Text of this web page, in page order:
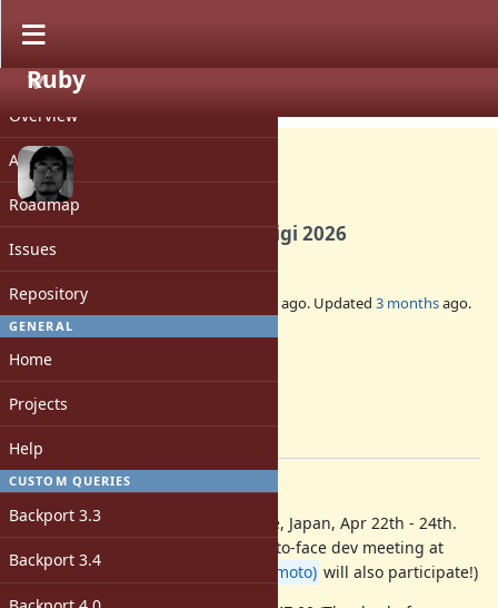
PROJECT
Overview
Activity
Roadmap
Issues
Repository
GENERAL
Home
Projects
Help
CUSTOM QUERIES
Backport 3.3
Backport 3.4
Ruby
Misc #21916
DevMeeting before RubyKaigi 2026
Added byko1 (Koichi Sasada) ago. Updated 3 monthsago.
Status:
Assignee:
[ruby-core:124843]
Description
RubyKaigi 2026 will be at Hakodate, Japan, Apr 22th - 24th.
We would like to try to hold a face-to-face dev meeting at
Hakodate. (
@matz (Yukihiro Matsumoto) will also participate!)